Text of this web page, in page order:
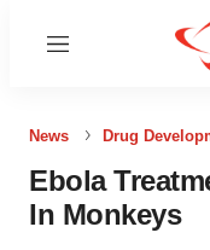
Menu
News Drug
Ebola
In Monkeys